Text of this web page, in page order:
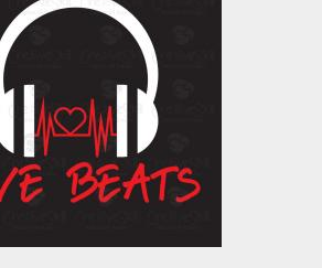
Vector Art: Love
Vector Art
$5.00
$10.00